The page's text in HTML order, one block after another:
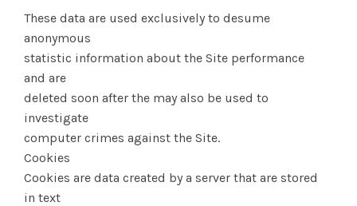
These data are used exclusively to desume
anonymous
statistic information about the Site performance
and are
deleted soon after the may also be used to
investigate
computer crimes against the Site.
Cookies
Cookies are data created by a server that are stored
in text